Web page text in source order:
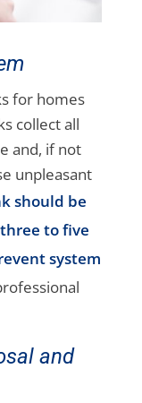
for homes
collect all
and, if not
unpleasant
should be
to five
system
and